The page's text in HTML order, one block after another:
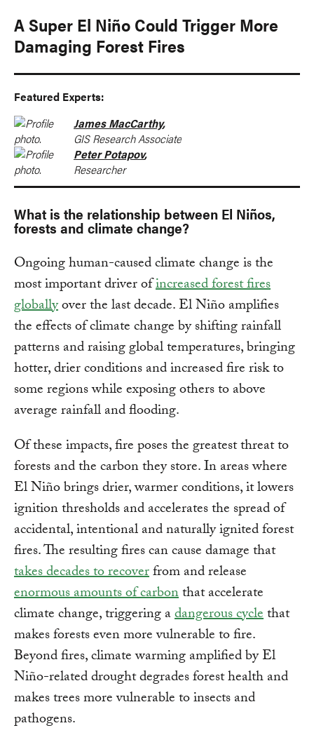
A Super El Niño Could Trigger More
Damaging Forest Fires
Featured Experts:
James MacCarthy,
GIS Research Associate
Peter Potapov,
Researcher
What is the relationship between El Niños,
forests and climate change?
Ongoing human-caused climate change is the
most important driver ofincreased forest fires
globallyover the last decade. El Niño amplifies
the effects of climate change by shifting rainfall
patterns and raising global temperatures, bringing
hotter, drier conditions and increased fire risk to
some regions while exposing others to above
average rainfall and flooding.
Of these impacts, fire poses the greatest threat to
forests and the carbon they store. In areas where
El Niño brings drier, warmer conditions, it lowers
ignition thresholds and accelerates the spread of
accidental, intentional and naturally ignited forest
fires. The resulting fires can cause damage that
takes decades to recoverfrom and release
enormous amounts of carbonthat accelerate
climate change, triggering adangerous cyclethat
makes forests even more vulnerable to fire.
Beyond fires, climate warming amplified by El
Niño-related drought degrades forest health and
makes trees more vulnerable to insects and
pathogens.